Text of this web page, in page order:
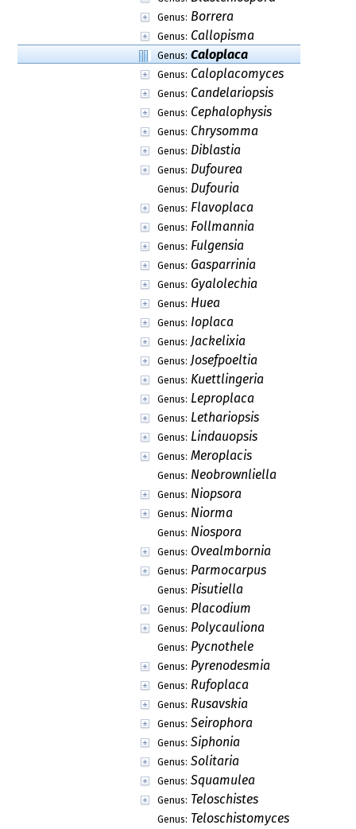
Genus: Borrera
Genus: Callopisma
Genus: Caloplaca
Genus: Caloplacomyces
Genus: Candelariopsis
Genus: Cephalophysis
Genus: Chrysomma
Genus: Diblastia
Genus: Dufourea
Genus: Dufouria
Genus: Flavoplaca
Genus: Follmannia
Genus: Fulgensia
Genus: Gasparrinia
Genus: Gyalolechia
Genus: Huea
Genus: Ioplaca
Genus: Jackelixia
Genus: Josefpoeltia
Genus: Kuettlingeria
Genus: Leproplaca
Genus: Lethariopsis
Genus: Lindauopsis
Genus: Meroplacis
Genus: Neobrownliella
Genus: Niopsora
Genus: Niorma
Genus: Niospora
Genus: Ovealmbornia
Genus: Parmocarpus
Genus: Pisutiella
Genus: Placodium
Genus: Polycauliona
Genus: Pycnothele
Genus: Pyrenodesmia
Genus: Rufoplaca
Genus: Rusavskia
Genus: Seirophora
Genus: Siphonia
Genus: Solitaria
Genus: Squamulea
Genus: Teloschistes
Genus: Teloschistomyces